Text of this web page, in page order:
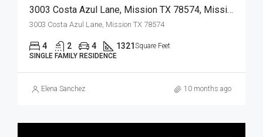
3003 Costa Azul Lane, Mission TX 78574, Mission, Hidalgo, Residential
3003 Costa Azul Lane, Mission TX 78574
4 2 4 1321 Square Feet
SINGLE FAMILY RESIDENCE
Elena Sanchez 10 months ago